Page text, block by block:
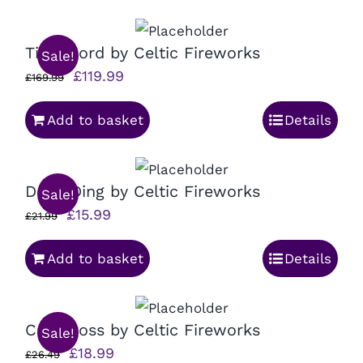
Sale!
Time Lord by Celtic Fireworks
£169.99
Original
price
was:
£119.99
price
is:
Add to basket Details
Sale!
Dong Ding by Celtic Fireworks
£21.99
Original
price
was:
£15.99
price
is:
Add to basket Details
Sale!
Cris Cross by Celtic Fireworks
£26.49
Original
£18.99